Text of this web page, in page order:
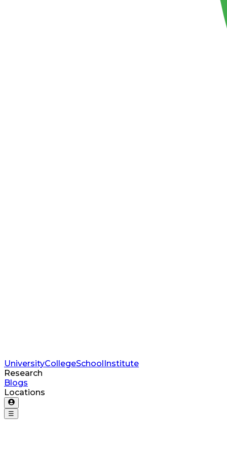
UniversityCollegeSchoolInstitute
Research
Blogs
Locations
☰